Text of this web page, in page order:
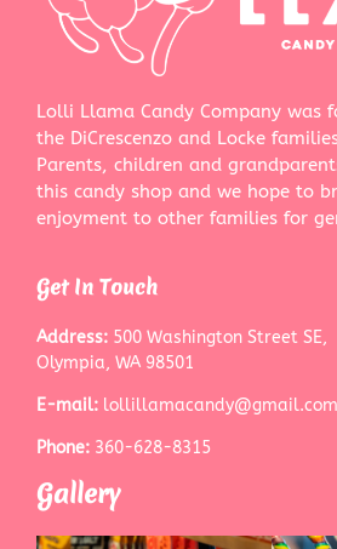
Lolli Llama Candy Company was
the DiCrescenzo and Locke
Parents, children and
this candy shop and we hope to
enjoyment to other families for
Get In Touch
Address: 500 Washington Street SE,
Olympia, WA 98501
E-mail: lollillamacandy@gmail.com
Phone: 360-628-8315
Gallery